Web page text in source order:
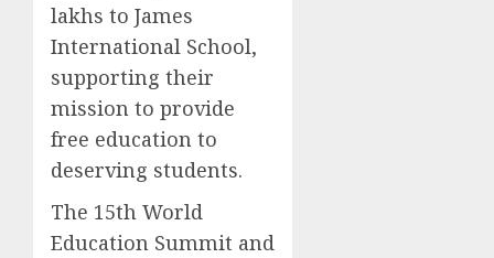
lakhs to James
International School,
supporting their
mission to provide
free education to
deserving students.
The 15th World
Education Summit and